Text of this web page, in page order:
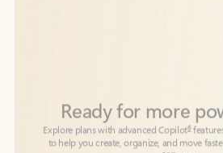
365 apps.
See more plans